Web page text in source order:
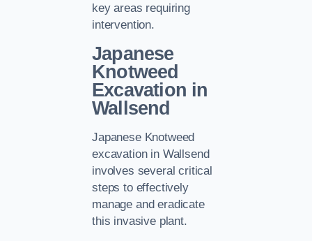
key areas requiring
intervention.
Japanese
Knotweed
Excavation in
Wallsend
Japanese Knotweed
excavation in Wallsend
involves several critical
steps to effectively
manage and eradicate
this invasive plant.